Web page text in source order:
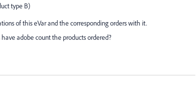
type B)
of this eVar and the corresponding orders with it.
adobe count the products ordered?